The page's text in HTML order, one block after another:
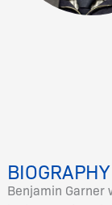
BIOGRAPHY
Benjamin Garner